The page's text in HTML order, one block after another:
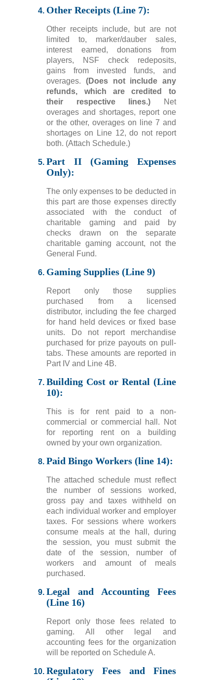
Other Receipts (Line 7):
Other receipts include, but are not
limited to, marker/dauber sales,
interest earned, donations from
players, NSF check redeposits,
gains from invested funds, and
overages.(Does not include any
refunds, which are credited to
their respective lines.) Net
overages and shortages, report one
or the other, overages on line 7 and
shortages on Line 12, do not report
both. (Attach Schedule.)
Part II (Gaming Expenses
Only):
The only expenses to be deducted in
this part are those expenses directly
associated with the conduct of
charitable gaming and paid by
checks drawn on the separate
charitable gaming account, not the
General Fund.
Gaming Supplies (Line 9)
Report only those supplies
purchased from a licensed
distributor, including the fee charged
for hand held devices or fixed base
units. Do not report merchandise
purchased for prize payouts on pull-
tabs. These amounts are reported in
Part IV and Line 4B.
Building Cost or Rental (Line
10):
This is for rent paid to a non-
commercial or commercial hall. Not
for reporting rent on a building
owned by your own organization.
Paid Bingo Workers (line 14):
The attached schedule must reflect
the number of sessions worked,
gross pay and taxes withheld on
each individual worker and employer
taxes. For sessions where workers
consume meals at the hall, during
the session, you must submit the
date of the session, number of
workers and amount of meals
purchased.
Legal and Accounting Fees
(Line 16)
Report only those fees related to
gaming. All other legal and
accounting fees for the organization
will be reported on Schedule A.
Regulatory Fees and Fines